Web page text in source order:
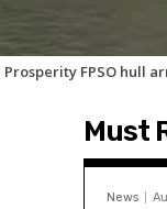
Prosperity FPSO hull
Must
News